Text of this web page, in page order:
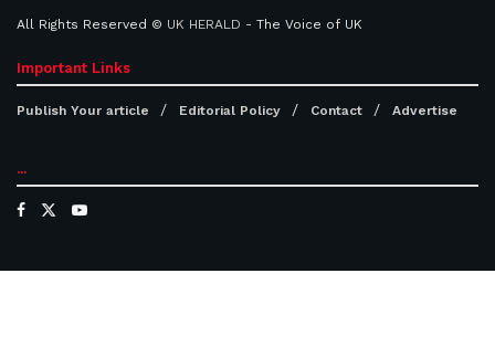
All Rights Reserved © UK HERALD - The Voice of UK
Important Links
Publish Your article Editorial Policy Contact Advertise
...